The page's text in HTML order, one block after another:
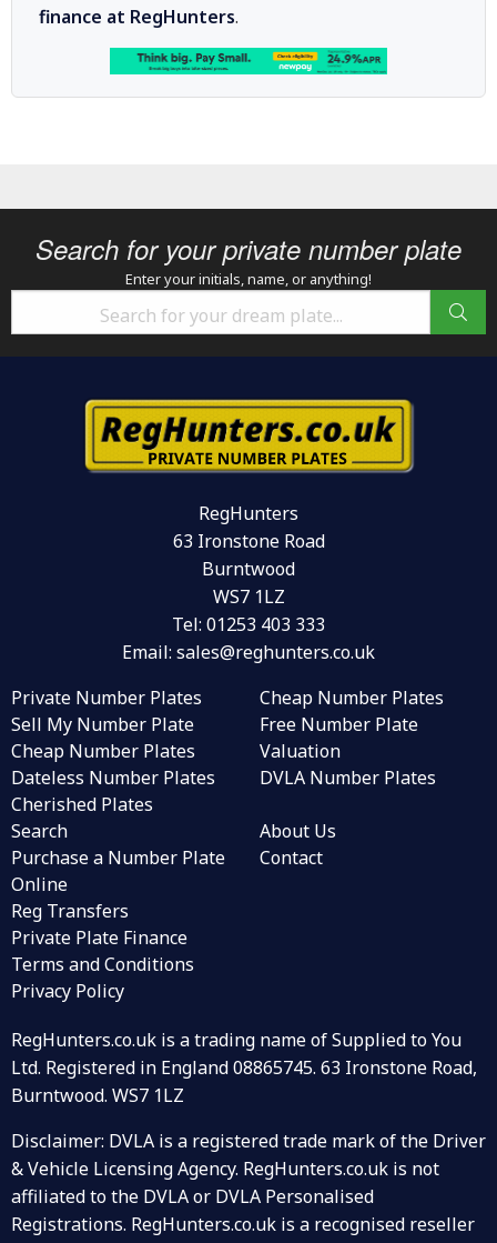
finance at RegHunters.
Search for your private number plate
Enter your initials, name, or anything!
RegHunters
63 Ironstone Road
Burntwood
WS7 1LZ
Tel: 01253 403 333
Email: sales@reghunters.co.uk
Private Number Plates
Sell My Number Plate
Cheap Number Plates
Dateless Number Plates
Cherished Plates
Cheap Number Plates
Free Number Plate
Valuation
DVLA Number Plates
Search
Purchase a Number Plate
Online
Reg Transfers
Private Plate Finance
About Us
Contact
Terms and Conditions
Privacy Policy
RegHunters.co.uk is a trading name of Supplied to You
Ltd. Registered in England 08865745. 63 Ironstone Road,
Burntwood. WS7 1LZ
Disclaimer: DVLA is a registered trade mark of the Driver
& Vehicle Licensing Agency. RegHunters.co.uk is not
affiliated to the DVLA or DVLA Personalised
Registrations. RegHunters.co.uk is a recognised reseller